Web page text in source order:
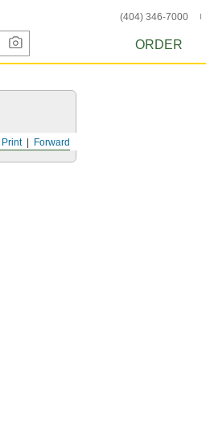
(404) 346-7000
ORDER
Forward
Print